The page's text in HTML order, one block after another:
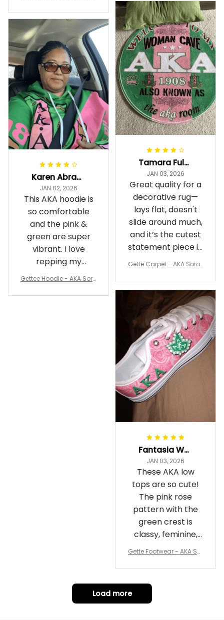
nd Carpet - A31
Tamara Fuller-Eddins
JAN 03, 2026
Great quality for a
decorative rug—
lays flat, doesn't
slide around much,
and it’s the cutest
statement piece in
my room
Gette Carpet - AKA Sorori
Karen Abrams
JAN 02, 2026
This AKA hoodie is
so comfortable
and the pink &
green are super
vibrant. I love
repping my
Sorority while
Gettee Hoodie - AKA Soro
A31
Fantasia Williams
JAN 03, 2026
These AKA low
tops are so cute!
The pink rose
pattern with the
green crest is
classy, feminine,
and perfect for
Gette Footwear - AKA Sor
hoe J0
Load more